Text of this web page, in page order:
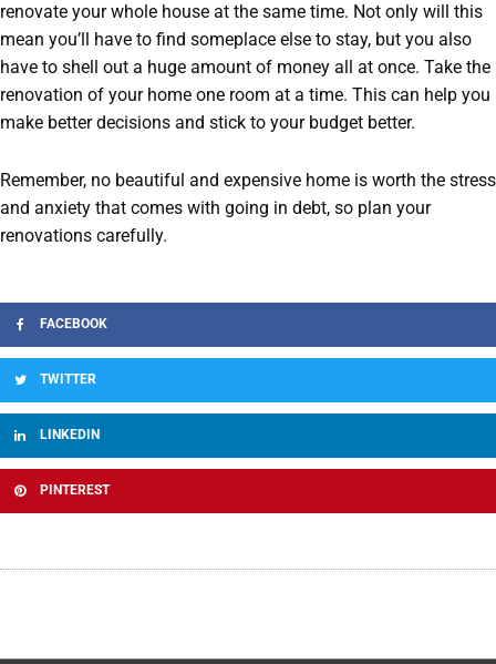
renovate your whole house at the same time. Not only will this
mean you’ll have to find someplace else to stay, but you also
have to shell out a huge amount of money all at once. Take the
renovation of your home one room at a time. This can help you
make better decisions and stick to your budget better.
Remember, no beautiful and expensive home is worth the stress
and anxiety that comes with going in debt, so plan your
renovations carefully.
FACEBOOK
TWITTER
LINKEDIN
PINTEREST